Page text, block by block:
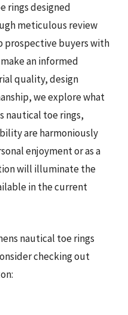
rings designed
meticulous review
prospective buyers with
an informed
quality, design
we explore what
nautical toe rings,
are harmoniously
enjoyment or as a
will illuminate the
in the current
nautical toe rings
checking out